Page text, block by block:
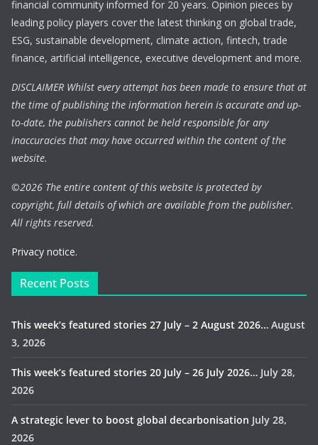
financial community informed for 20 years. Opinion pieces by
leading policy players cover the latest thinking on global trade,
ESG, sustainable development, climate action, fintech, trade
finance, artificial intelligence, executive development and more.
DISCLAIMER Whilst every attempt has been made to ensure that at
the time of publishing the information herein is accurate and up-
to-date, the publishers cannot be held responsible for any
inaccuracies that may have occurred within the content of the
website.
©2026 The entire content of this website is protected by
copyright, full details of which are available from the publisher.
All rights reserved.
Privacy notice.
Recent Posts
This week’s featured stories 27 July – 2 August 2026… August
3, 2026
This week’s featured stories 20 July – 26 July 2026… July 28,
2026
A strategic lever to boost global decarbonisation July 28,
2026